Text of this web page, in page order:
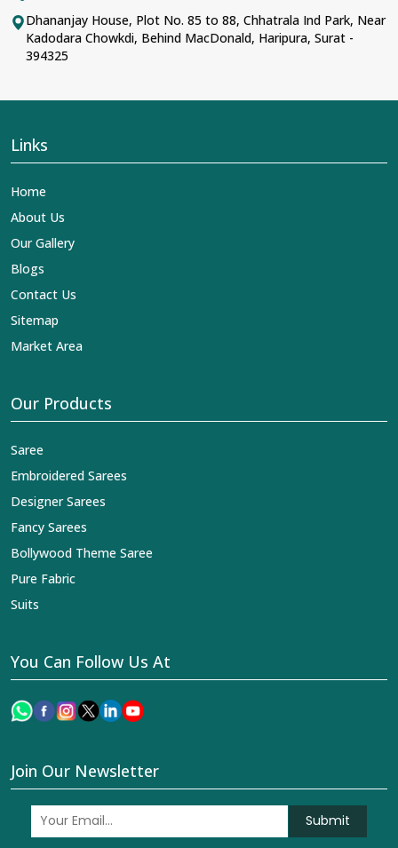
Dhananjay House, Plot No. 85 to 88, Chhatrala Ind Park, Near
Kadodara Chowkdi, Behind MacDonald, Haripura, Surat -
394325
Links
Home
About Us
Our Gallery
Blogs
Contact Us
Sitemap
Market Area
Our Products
Saree
Embroidered Sarees
Designer Sarees
Fancy Sarees
Bollywood Theme Saree
Pure Fabric
Suits
You Can Follow Us At
Join Our Newsletter
Submit